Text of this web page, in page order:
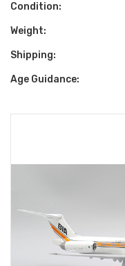
Condition:
Weight:
Shipping:
Age Guidance: